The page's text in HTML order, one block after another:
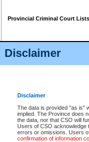
Disclaimer
Disclaimer
The data is provided "as is"
implied. The Province does
the data, nor that CSO will
Users of CSO acknowledge
errors or omissions. Users
confirmation of information
Provincial Criminal Court Lists